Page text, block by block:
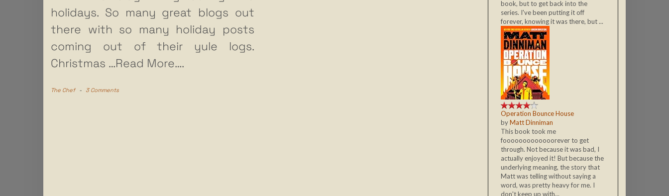
holidays. So many great blogs out
there with so many holiday posts
coming out of their yule logs.
Christmas …Read More….
The Chef - 3 Comments
book, but to get back into the
series. I've been putting it off
forever, knowing it was there, but ...
Operation Bounce House
byMatt Dinniman
This book took me
fooooooooooooorever to get
through. Not because it was bad, I
actually enjoyed it! But because the
underlying meaning, the story that
Matt was telling without saying a
word, was pretty heavy for me. I
don't keep up with...